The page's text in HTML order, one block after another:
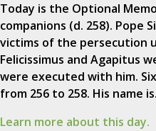
Today is the Optional
companions (d. 258). Pope
victims of the persecution
Felicissimus and Agapitus
were executed with him.
from 256 to 258. His name
Learn more about this day.